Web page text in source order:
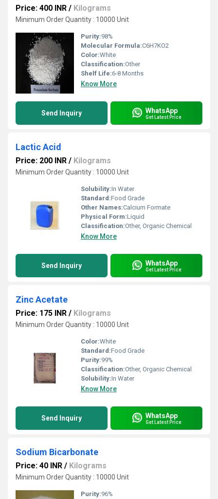
Price: 400 INR / Kilograms
Minimum Order Quantity : 10000 Unit
Purity:98%
Molecular Formula:C6H7KO2
Color:White
Classification:Other
Shelf Life:6-8 Months
Know More
Send Inquiry WhatsApp
Get Latest Price
Lactic Acid
Price: 200 INR / Kilograms
Minimum Order Quantity : 10000 Unit
Solubility:In Water
Standard:Food Grade
Other Names:Calcium Formate
Physical Form:Liquid
Classification:Other, Organic Chemical
Know More
Send Inquiry WhatsApp
Get Latest Price
Zinc Acetate
Price: 175 INR / Kilograms
Minimum Order Quantity : 10000 Unit
Color:White
Standard:Food Grade
Purity:99%
Classification:Other, Organic Chemical
Solubility:In Water
Know More
Send Inquiry WhatsApp
Get Latest Price
Sodium Bicarbonate
Price: 40 INR / Kilograms
Minimum Order Quantity : 10000 Unit
Purity:96%